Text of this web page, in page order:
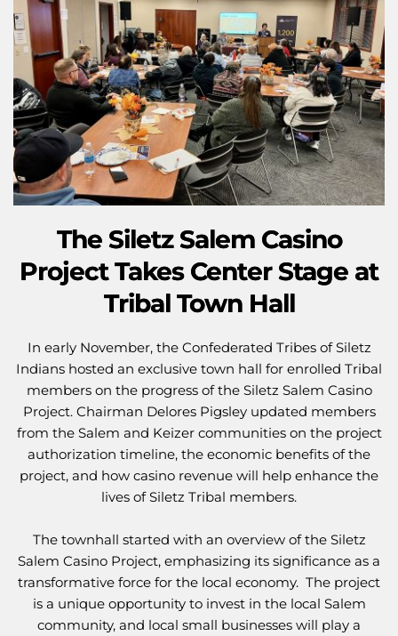
The Siletz Salem Casino
Project Takes Center Stage at
Tribal Town Hall
In early November, the Confederated Tribes of Siletz
Indians hosted an exclusive town hall for enrolled Tribal
members on the progress of the Siletz Salem Casino
Project. Chairman Delores Pigsley updated members
from the Salem and Keizer communities on the project
authorization timeline, the economic benefits of the
project, and how casino revenue will help enhance the
lives of Siletz Tribal members.
The townhall started with an overview of the Siletz
Salem Casino Project, emphasizing its significance as a
transformative force for the local economy. The project
is a unique opportunity to invest in the local Salem
community, and local small businesses will play a